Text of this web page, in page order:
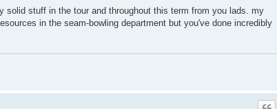
stuff in the tour and throughout this term from you lads. my
in the seam-bowling department but you've done incredibly